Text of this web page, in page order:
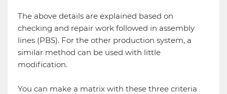
The above details are explained based on
checking and repair work followed in assembly
lines (PBS). For the other production system, a
similar method can be used with little
modification.
You can make a matrix with these three criteria